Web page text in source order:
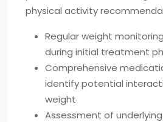
physical activity
Regular weight
during initial treatment
Comprehensive
identify potential
weight
Assessment of